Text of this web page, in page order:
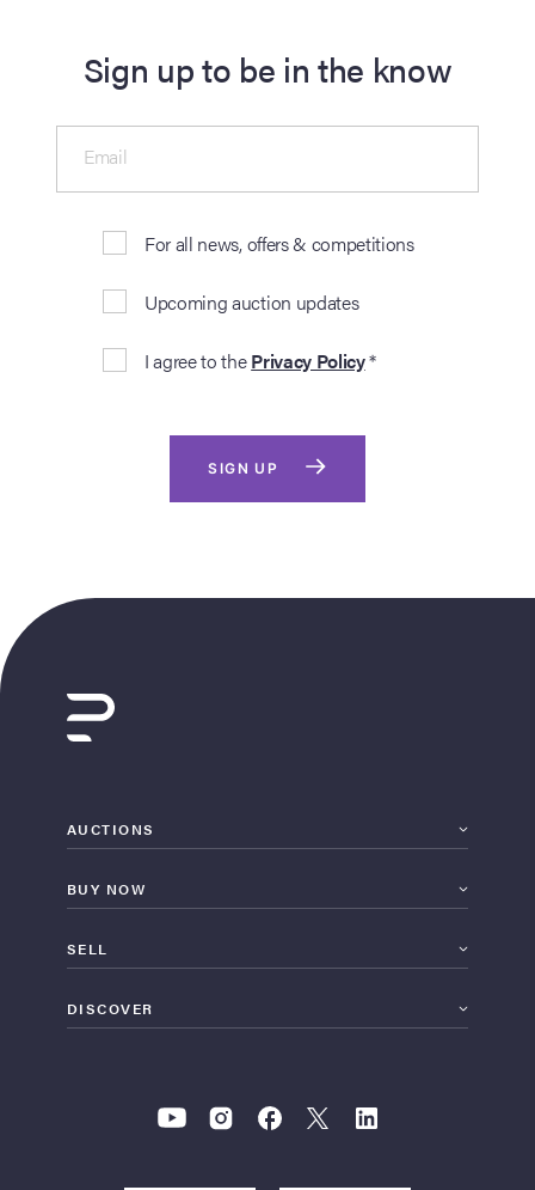
Sign up to be in the know
For all news, offers & competitions
Upcoming auction updates
I agree to thePrivacy Policy*
Email
SIGN UP
AUCTIONS
BUY NOW
SELL
DISCOVER